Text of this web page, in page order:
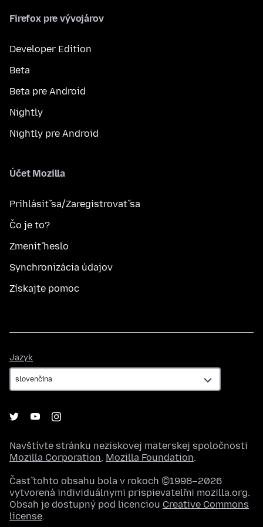
Firefox pre vývojárov
Developer Edition
Beta
Beta pre Android
Nightly
Nightly pre Android
Účet Mozilla
Prihlásiť sa/Zaregistrovať sa
Čo je to?
Zmeniť heslo
Synchronizácia údajov
Získajte pomoc
Jazyk
Navštívte stránku neziskovej materskej spoločnosti
Mozilla Corporation, Mozilla Foundation.
Časť tohto obsahu bola v rokoch ©1998–2026
vytvorená individuálnymi prispievateľmi mozilla.org.
Obsah je dostupný pod licenciou Creative Commons
license.